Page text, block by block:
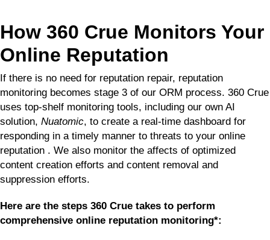
How 360 Crue Monitors Your
Online Reputation
If there is no need for reputation repair, reputation
monitoring becomes stage 3 of our ORM process. 360 Crue
uses top-shelf monitoring tools, including our own AI
solution, Nuatomic, to create a real-time dashboard for
responding in a timely manner to threats to your online
reputation . We also monitor the affects of optimized
content creation efforts and content removal and
suppression efforts.
Here are the steps 360 Crue takes to perform
comprehensive online reputation monitoring*: